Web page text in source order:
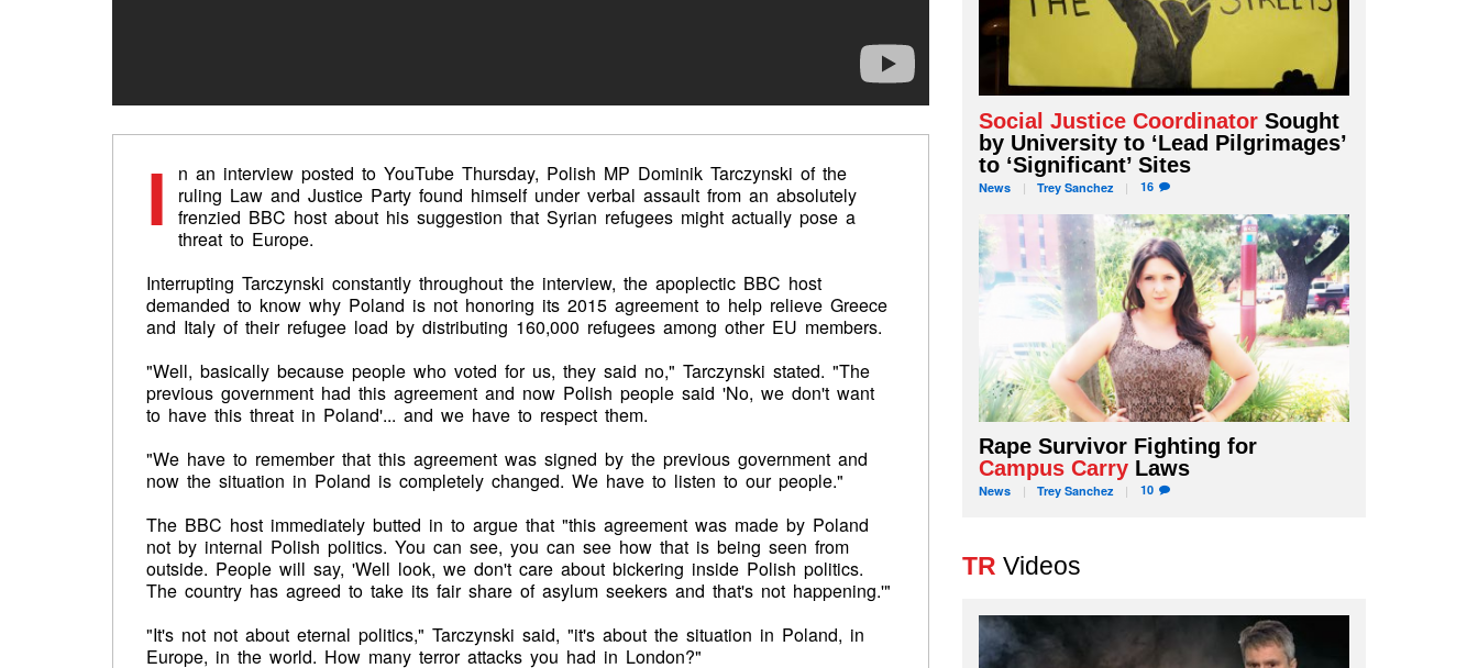
I
n an interview posted to YouTube Thursday, Polish MP Dominik Tarczynski of the
ruling Law and Justice Party found himself under verbal assault from an absolutely
frenzied BBC host about his suggestion that Syrian refugees might actually pose a
threat to Europe.
Interrupting Tarczynski constantly throughout the interview, the apoplectic BBC host
demanded to know why Poland is not honoring its 2015 agreement to help relieve Greece
and Italy of their refugee load by distributing 160,000 refugees among other EU members.
"Well, basically because people who voted for us, they said no," Tarczynski stated. "The
previous government had this agreement and now Polish people said 'No, we don't want
to have this threat in Poland'... and we have to respect them.
"We have to remember that this agreement was signed by the previous government and
now the situation in Poland is completely changed. We have to listen to our people."
The BBC host immediately butted in to argue that "this agreement was made by Poland
not by internal Polish politics. You can see, you can see how that is being seen from
outside. People will say, 'Well look, we don't care about bickering inside Polish politics.
The country has agreed to take its fair share of asylum seekers and that's not happening.'"
"It's not not about eternal politics," Tarczynski said, "it's about the situation in Poland, in
Europe, in the world. How many terror attacks you had in London?"
Social Justice Coordinator Sought
by University to ‘Lead Pilgrimages’
to ‘Significant’ Sites
News Trey Sanchez 16
Rape Survivor Fighting for
Campus Carry Laws
News Trey Sanchez 10
TR Videos